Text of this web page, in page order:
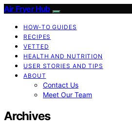
Air Fryer Hub
HOW-TO GUIDES
RECIPES
VETTED
HEALTH AND NUTRITION
USER STORIES AND TIPS
ABOUT
Contact Us
Meet Our Team
Archives